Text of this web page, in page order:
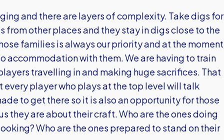
and there are layers of complexity. Take digs for
from other places and they stay in digs close to the
families is always our priority and at the moment
accommodation with them. We are having to train
travelling in and making huge sacrifices. That
every player who plays at the top level will talk
to get there so it is also an opportunity for those
they are about their craft. Who are the ones doing
Who are the ones prepared to stand on their